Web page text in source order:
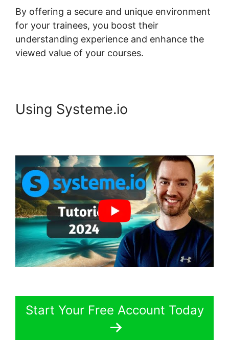
By offering a secure and unique environment
for your trainees, you boost their
understanding experience and enhance the
viewed value of your courses.
Using Systeme.io
Start Your Free Account Today